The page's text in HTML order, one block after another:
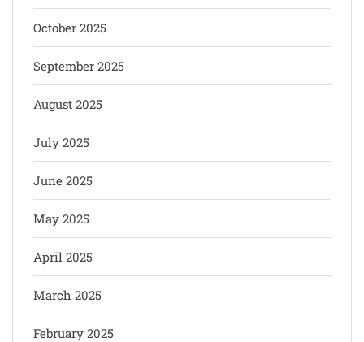
October 2025
September 2025
August 2025
July 2025
June 2025
May 2025
April 2025
March 2025
February 2025